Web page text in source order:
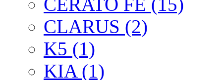
CLARUS (2)
K5 (1)
KIA (1)